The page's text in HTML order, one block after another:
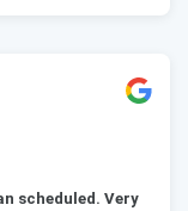
scheduled. Very